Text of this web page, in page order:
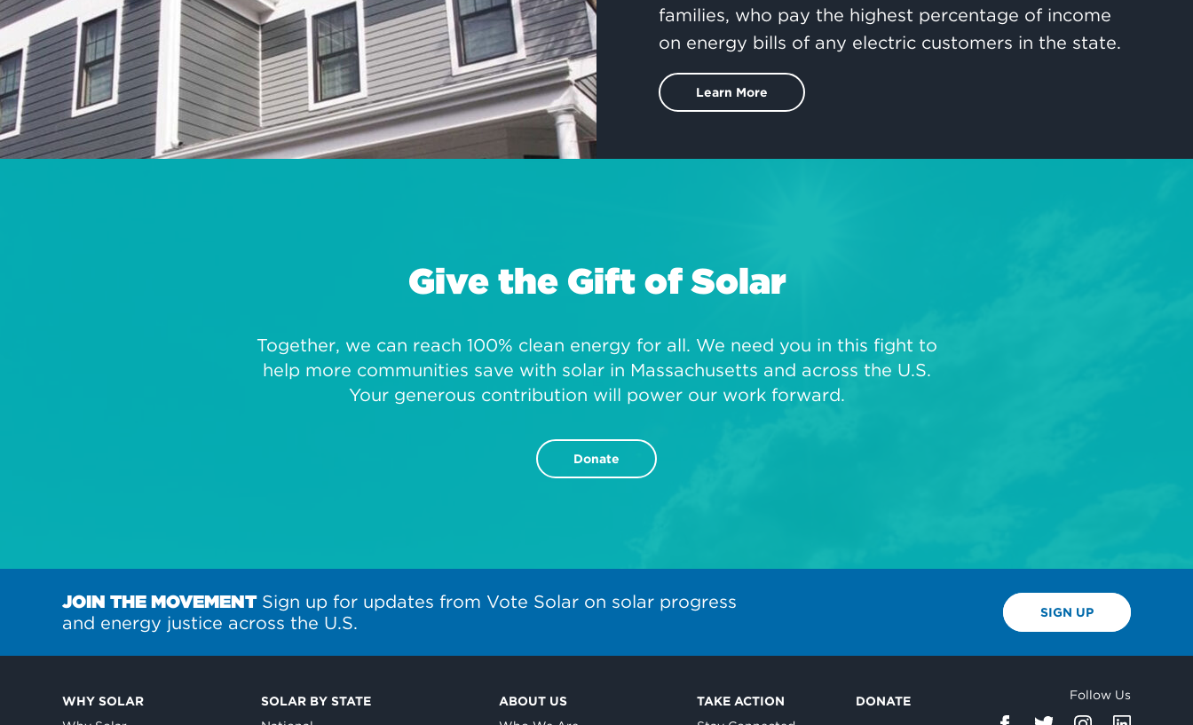
families, who pay the highest percentage of income
on energy bills of any electric customers in the state.
Learn More
Give the Gift of Solar
Together, we can reach 100% clean energy for all. We need you in this fight to
help more communities save with solar in Massachusetts and across the U.S.
Your generous contribution will power our work forward.
Donate
JOIN THE MOVEMENTSign up for updates from Vote Solar on solar progress
and energy justice across the U.S.
SIGN UP
WHY SOLAR
SOLAR BY STATE
ABOUT US
TAKE ACTION
DONATE Follow Us